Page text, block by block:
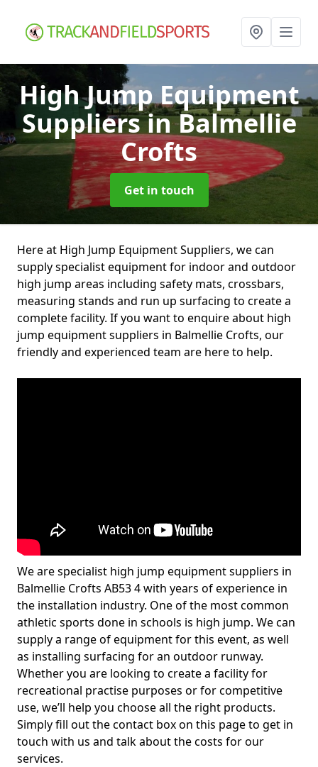
High Jump Equipment
Suppliersin Balmellie
Crofts
Get in touch
Here at High Jump Equipment Suppliers, we can
supply specialist equipment for indoor and outdoor
high jump areas including safety mats, crossbars,
measuring stands and run up surfacing to create a
complete facility. If you want to enquire about high
jump equipment suppliers in Balmellie Crofts, our
friendly and experienced team are here to help.
We are specialist high jump equipment suppliers in
Balmellie Crofts AB53 4 with years of experience in
the installation industry. One of the most common
athletic sports done in schools is high jump. We can
supply a range of equipment for this event, as well
as installing surfacing for an outdoor runway.
Whether you are looking to create a facility for
recreational practise purposes or for competitive
use, we’ll help you choose all the right products.
Simply fill out the contact box on this page to get in
touch with us and talk about the costs for our
services.